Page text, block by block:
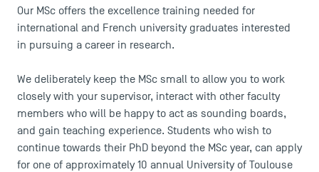
Our MSc offers the excellence training needed for
international and French university graduates interested
in pursuing a career in research.
We deliberately keep the MSc small to allow you to work
closely with your supervisor, interact with other faculty
members who will be happy to act as sounding boards,
and gain teaching experience. Students who wish to
continue towards their PhD beyond the MSc year, can apply
for one of approximately 10 annual University of Toulouse